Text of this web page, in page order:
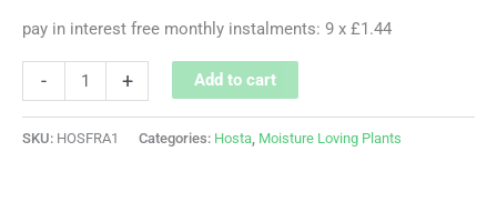
pay in interest free monthly instalments: 9 x £1.44
- + Add to cart
SKU: HOSFRA1 Categories: Hosta, Moisture Loving Plants